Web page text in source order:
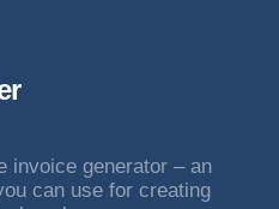
invoice generator – an
can use for creating